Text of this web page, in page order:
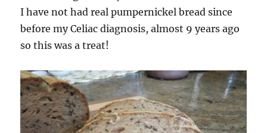
I have not had real pumpernickel bread since
before my Celiac diagnosis, almost 9 years ago
so this was a treat!